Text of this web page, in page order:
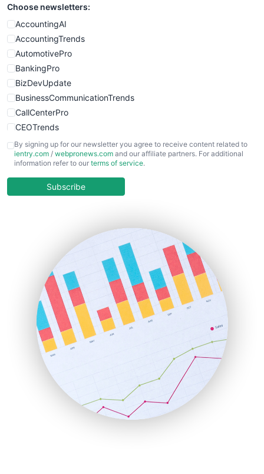
SmallWebBusiness
WebProBusiness
WebsiteNotes
Choose newsletters:
AccountingAI
AccountingTrends
AutomotivePro
BankingPro
BizDevUpdate
BusinessCommunicationTrends
CallCenterPro
CEOTrends
CFOTrends
ChiefBusinessOfficerPro
COOUpdate
HRProNews
InsideOffice
LocalSearchPro
PayrollPro
ProjectManagerNews
RemoteWorkingTrends
SaaSPro
SalesEnablementTrends
SalesTechPro
SmallBusinessNews
SmallBusinessUpdate
By signing up for our newsletter you agree to receive content related to
ientry.com / webpronews.com and our affiliate partners. For additional
information refer to our terms of service.
Subscribe